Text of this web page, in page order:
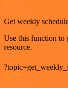
GET
Get weekly
Use this function to
resource.
GET